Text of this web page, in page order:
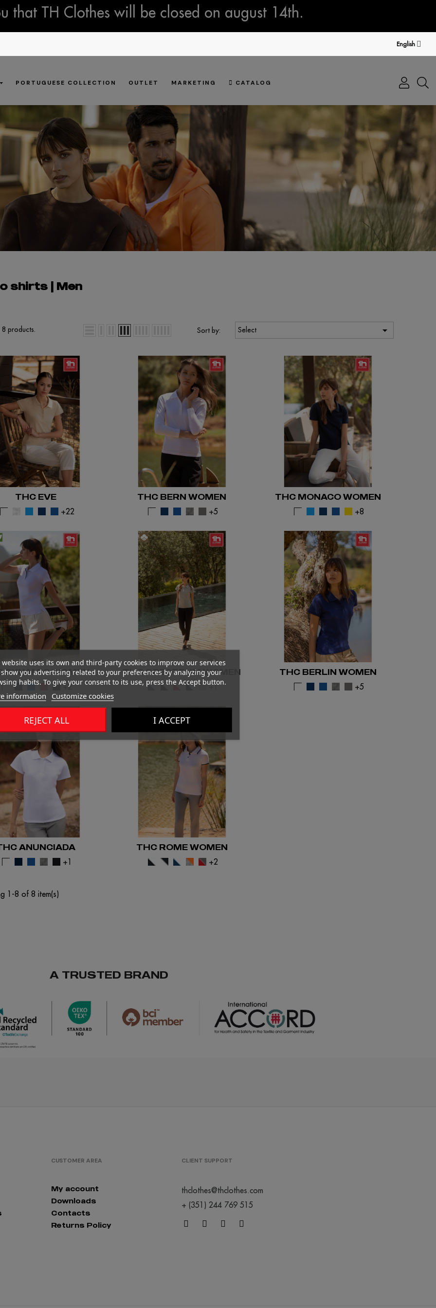
that TH Clothes will be closed on august 14th.
English
PORTUGUESE COLLECTION OUTLET MARKETING CATALOG
shirts | Men
products. Sort by: Select 
THC EVE
+22
THC BERN WOMEN
+5
THC MONACO WOMEN
+8
DYNAMIC WOMEN
+2
THC SPECTRUM WOMEN
+1
THC BERLIN WOMEN
+5
ANUNCIADA
+1
THC ROME WOMEN
+2
1-8 of 8 item(s)
A TRUSTED BRAND
CUSTOMER AREA
My account
Downloads
Contacts
Returns Policy
CLIENT SUPPORT
thclothes@thclothes.com
+ (351) 244 769 515
website uses its own and third-party cookies to improve our services
you advertising related to your preferences by analyzing your
habits. To give your consent to its use, press the Accept button.
information Customize cookies
REJECT ALL I ACCEPT